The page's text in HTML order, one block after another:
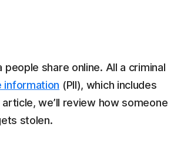
share online. All a criminal
information (PII), which includes
we’ll review how someone
stolen.